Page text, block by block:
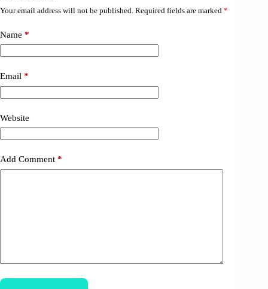
Your email address will not be published. Required fields are marked *
Name *
Email *
Website
Add Comment *